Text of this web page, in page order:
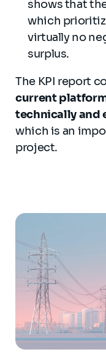
shows that
which
virtually no
surplus.
The KPI report
current
technically and
which is an
project.